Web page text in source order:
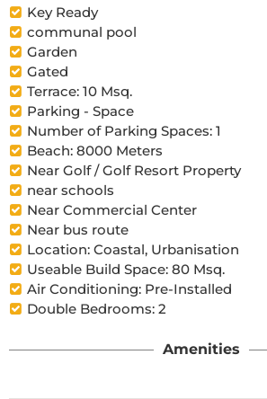
Key Ready
communal pool
Garden
Gated
Terrace: 10 Msq.
Parking - Space
Number of Parking Spaces: 1
Beach: 8000 Meters
Near Golf / Golf Resort Property
near schools
Near Commercial Center
Near bus route
Location: Coastal, Urbanisation
Useable Build Space: 80 Msq.
Air Conditioning: Pre-Installed
Double Bedrooms: 2
Amenities